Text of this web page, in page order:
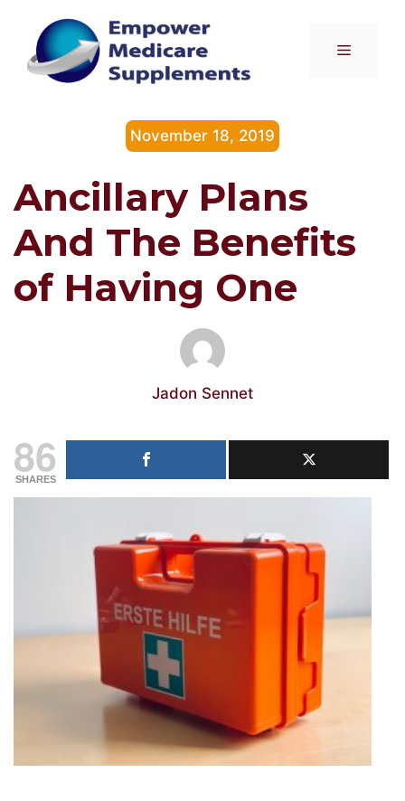
content
Menu
November 18, 2019
Ancillary Plans
And The Benefits
of Having One
Jadon Sennet
86
SHARES